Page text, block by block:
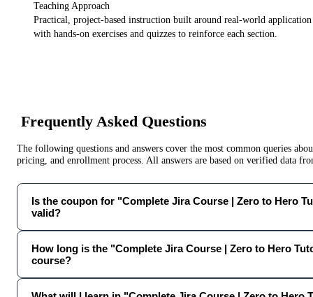
Teaching Approach
Practical, project-based instruction built around real-world
with hands-on exercises and quizzes to reinforce each section.
Frequently Asked Questions
The following questions and answers cover the most common queries
pricing, and enrollment process. All answers are based on verified data
Is the coupon for "Complete Jira Course | Zero to Hero
valid?
How long is the "Complete Jira Course | Zero to Hero
course?